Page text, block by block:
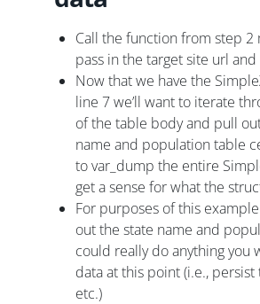
Call the function from step 2
pass in the target site url and
Now that we have the
line 7 we’ll want to iterate
of the table body and pull
name and population table
to var_dump the entire
get a sense for what the
For purposes of this
out the state name and
could really do anything you
data at this point (i.e., persist
etc.)